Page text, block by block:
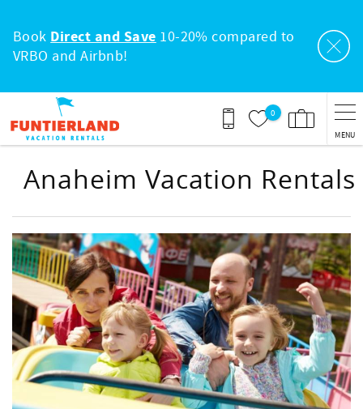
Book Direct and Save 10-20% compared to
VRBO and Airbnb!
0
MENU
Anaheim Vacation Rentals